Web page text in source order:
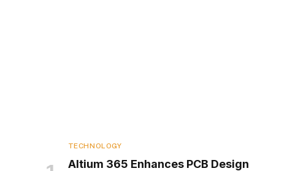
TECHNOLOGY
Altium 365 Enhances PCB Design